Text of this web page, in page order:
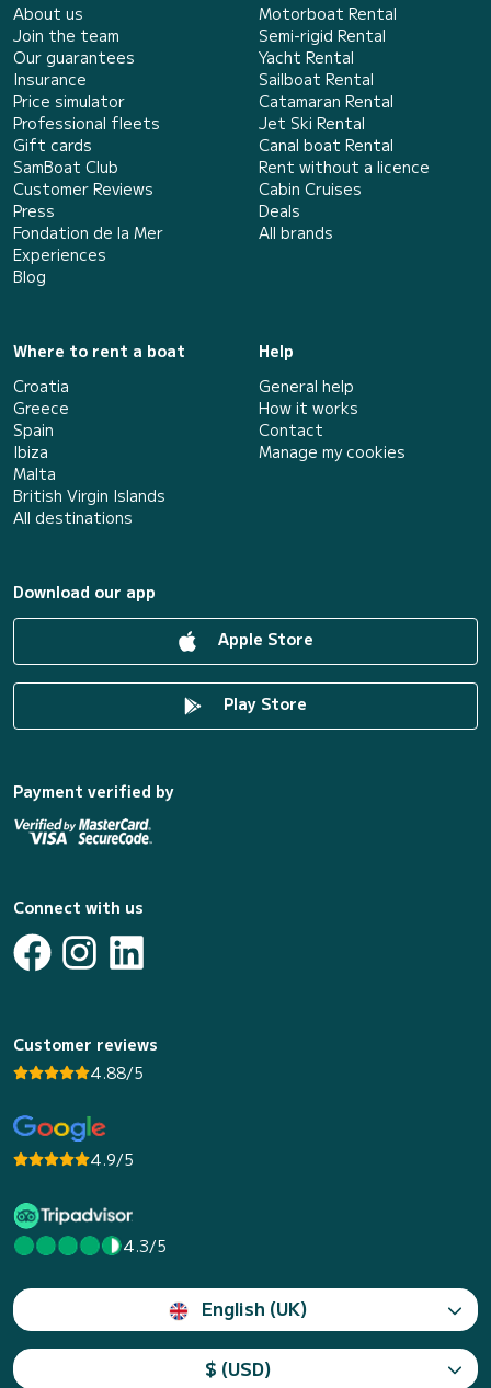
About us
Join the team
Our guarantees
Insurance
Price simulator
Professional fleets
Gift cards
SamBoat Club
Customer Reviews
Press
Fondation de la Mer
Experiences
Blog
Motorboat Rental
Semi-rigid Rental
Yacht Rental
Sailboat Rental
Catamaran Rental
Jet Ski Rental
Canal boat Rental
Rent without a licence
Cabin Cruises
Deals
All brands
Where to rent a boat
Croatia
Greece
Spain
Ibiza
Malta
British Virgin Islands
All destinations
Help
General help
How it works
Contact
Manage my cookies
Download our app
Apple Store
Play Store
Payment verified by
Connect with us
Customer reviews
4.88/5
4.9/5
4.3/5
English (UK)
$ (USD)